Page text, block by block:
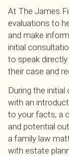
At The James
evaluations to
and make
initial
to speak
their case and
During the
with an
to your facts, a
and potential
a family law
with estate